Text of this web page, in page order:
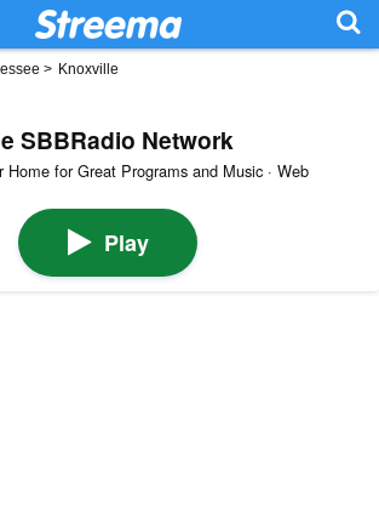
> Knoxville
SBBRadio Network
Home for Great Programs and Music · Web
Play